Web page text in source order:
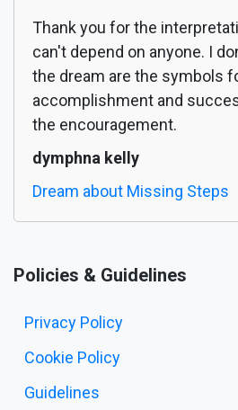
Thank you for the
can't depend on anyone. I
the dream are the symbols
accomplishment and
the encouragement.
dymphna kelly
Dream about Missing Steps
Policies & Guidelines
Privacy Policy
Cookie Policy
Guidelines